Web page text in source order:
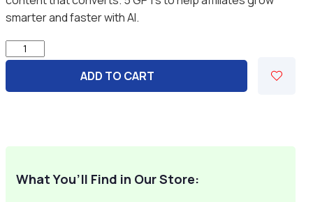
$49.95.$7.95.
smarter and faster with AI.
Affiliate
Marketer
System
ADD TO CART
What You’ll Find in Our Store: